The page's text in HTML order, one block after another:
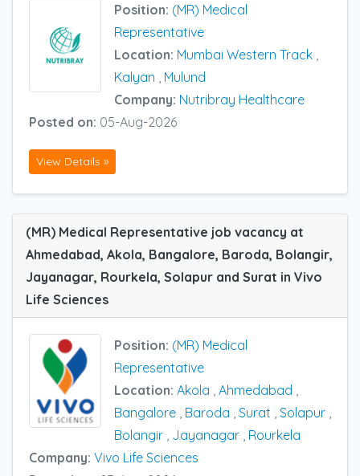
Position: (MR) Medical
Representative
Location: Mumbai Western Track
Kalyan
Mulund
Company: Nutribray Healthcare
Posted on: 05-Aug-2026
View Details »
(MR) Medical Representative job vacancy at
Ahmedabad, Akola, Bangalore, Baroda, Bolangir,
Jayanagar, Rourkela, Solapur and Surat in Vivo
Life Sciences
Position: (MR) Medical
Representative
Location: Akola , Ahmedabad ,
Bangalore , Baroda , Surat , Solapur ,
Bolangir , Jayanagar , Rourkela
Company: Vivo Life Sciences